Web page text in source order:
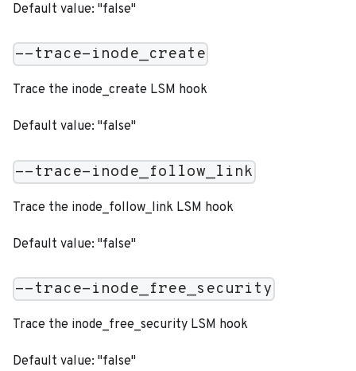
Default value: "false"
--trace-inode_create
Trace the inode_create LSM hook
Default value: "false"
--trace-inode_follow_link
Trace the inode_follow_link LSM hook
Default value: "false"
--trace-inode_free_security
Trace the inode_free_security LSM hook
Default value: "false"